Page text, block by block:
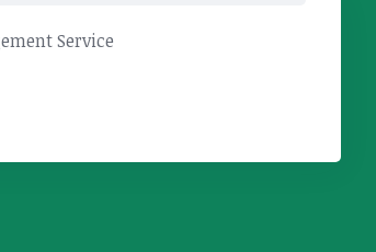
Service